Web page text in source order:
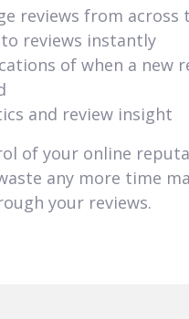
reviews from across
to reviews instantly
of when a new
and review insight
of your online
any more time
your reviews.